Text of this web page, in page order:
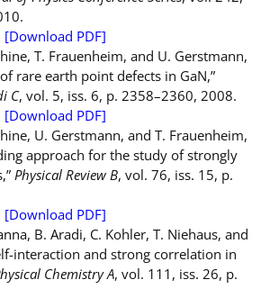
[Download PDF]
T. Frauenheim, and U. Gerstmann,
rare earth point defects in GaN,”
C, vol. 5, iss. 6, p. 2358–2360, 2008.
[Download PDF]
U. Gerstmann, and T. Frauenheim,
approach for the study of strongly
Physical Review B, vol. 76, iss. 15, p.
[Download PDF]
B. Aradi, C. Kohler, T. Niehaus, and
interaction and strong correlation in
Chemistry A, vol. 111, iss. 26, p.